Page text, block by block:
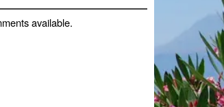
available.